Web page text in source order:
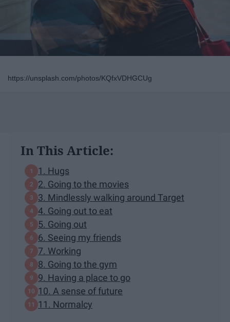
https://unsplash.com/photos/KQfxVDHGCUg
In This Article:
1. Hugs
2. Going to the movies
3. Mindlessly walking around Target
4. Going out to eat
5. Going out
6. Seeing my friends
7. Working
8. Going to the gym
9. Having a place to go
10. A sense of future
11. Normalcy